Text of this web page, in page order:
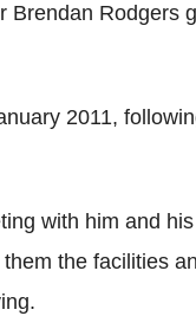
Brendan Rodgers
2011,
with him and
the ­facilities